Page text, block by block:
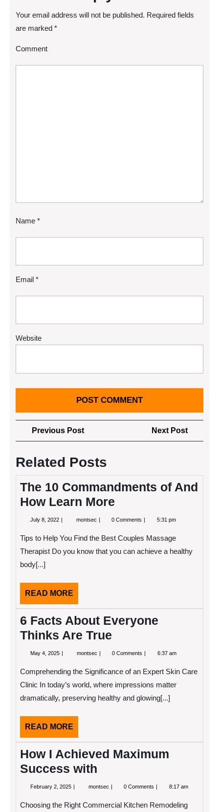
Your email address will not be published. Required fields
are marked *
Comment
Name *
Email *
Website
Post
navigation
Previous PostPrevious
Post
Next Post
Post
Related Posts
The 10 Commandments of And
How Learn More
July 8, 2022 July
montsec The
of
And
0 Comments 5:31 pm
Tips to Help You Find the Best Couples Massage
Therapist Do you know that you can achieve a healthy
body[...]
READ MORE
MORE
6 Facts About Everyone
Thinks Are True
May 4, 2025 May
montsec 6
Everyone
Thinks
True
0 Comments 6:37 am
Comprehending the Significance of an Expert Skin Care
Clinic In today’s world, where impressions matter
dramatically, preserving healthy and glowing[...]
READ MORE
MORE
How I Achieved Maximum
Success with
February 2, 2025 Februarymontsec How
Maximum
0 Comments 8:17 am
Choosing the Right Commercial Kitchen Remodeling